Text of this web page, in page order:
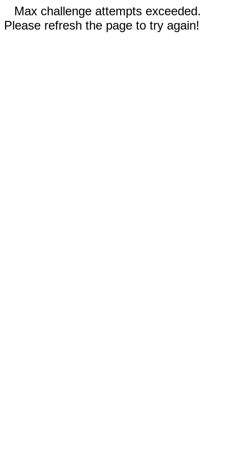
Max challenge attempts exceeded.
Please refresh the page to try again!